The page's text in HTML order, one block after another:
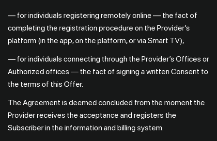
— for individuals registering remotely online — the fact of
completing the registration procedure on the Provider’s
platform (in the app, on the platform, or via Smart TV);
— for individuals connecting through the Provider’s Offices or
Authorized offices — the fact of signing a written Consent to
the terms of this Offer.
The Agreement is deemed concluded from the moment the
Provider receives the acceptance and registers the
Subscriber in the information and billing system.